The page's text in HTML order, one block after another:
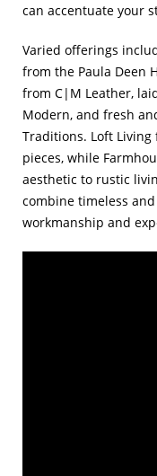
can accentuate your
Varied offerings
from the Paula Deen
from C|M Leather,
Modern, and fresh
Traditions. Loft
pieces, while
aesthetic to rustic
combine timeless
workmanship and